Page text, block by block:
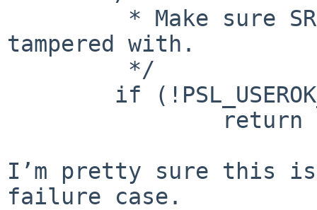
tampered with.
I’m pretty sure this
failure case.